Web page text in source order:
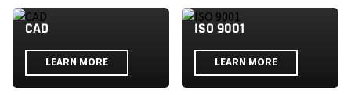
CAD
LEARN MORE
ISO 9001
LEARN MORE